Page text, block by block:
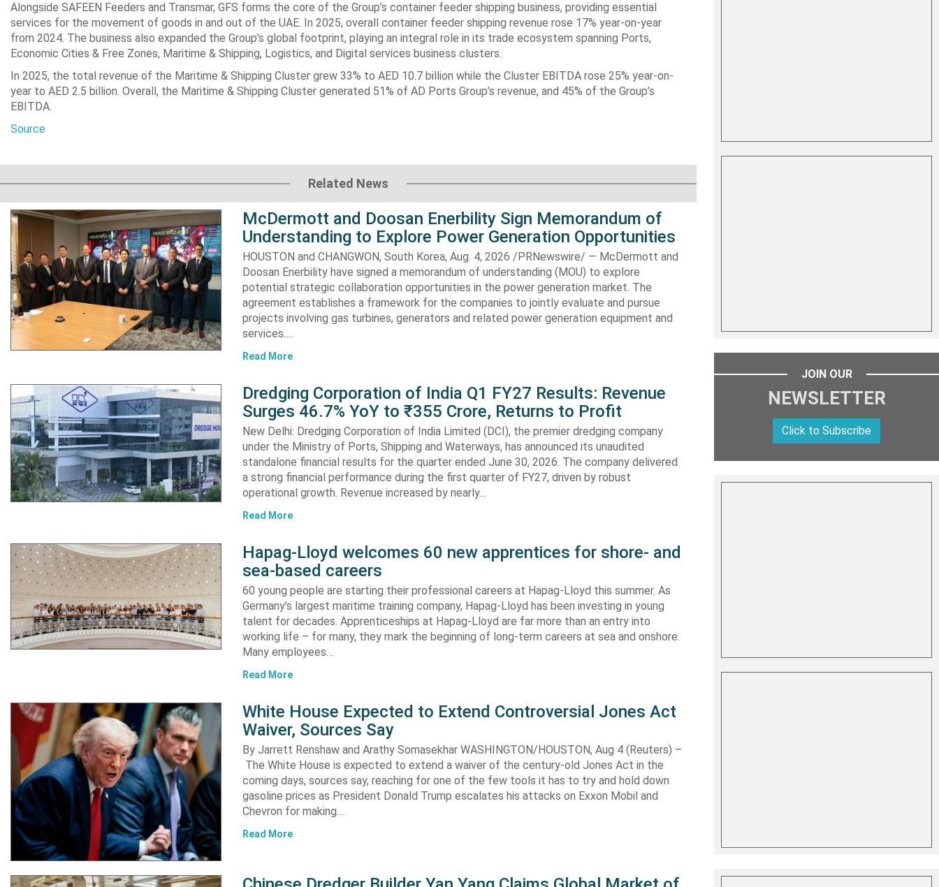
Alongside SAFEEN Feeders and Transmar, GFS forms the core of the Group’s ‎container feeder shipping business, providing essential
services for the movement of ‎goods in and out of the UAE. In 2025, overall container feeder shipping revenue rose ‎‎17% year-on-year
from 2024. The business also expanded the Group’s global ‎footprint, playing an integral role in its trade ecosystem spanning Ports,
Economic ‎Cities & Free Zones, Maritime & Shipping, Logistics, and Digital services business ‎clusters. ‎
In 2025, the total revenue of the Maritime & Shipping Cluster grew 33% to AED 10.7 ‎billion while the Cluster EBITDA rose 25% year-on-
year to AED 2.5 billion. Overall, ‎the Maritime & Shipping Cluster generated 51% of AD Ports Group’s revenue, and ‎‎45% of the Group’s
EBITDA.
Source
Related News
McDermott and Doosan Enerbility Sign Memorandum of
Understanding to Explore Power Generation Opportunities
HOUSTON and CHANGWON, South Korea, Aug. 4, 2026 /PRNewswire/ — McDermott and
Doosan Enerbility have signed a memorandum of understanding (MOU) to explore
potential strategic collaboration opportunities in the power generation market. The
agreement establishes a framework for the companies to jointly evaluate and pursue
projects involving gas turbines, generators and related power generation equipment and
services….
Read More
Dredging Corporation of India Q1 FY27 Results: Revenue
Surges 46.7% YoY to ₹355 Crore, Returns to Profit
New Delhi: Dredging Corporation of India Limited (DCI), the premier dredging company
under the Ministry of Ports, Shipping and Waterways, has announced its unaudited
standalone financial results for the quarter ended June 30, 2026. The company delivered
a strong financial performance during the first quarter of FY27, driven by robust
operational growth. Revenue increased by nearly…
Read More
Hapag-Lloyd welcomes 60 new apprentices for shore- and
sea-based careers
60 young people are starting their professional careers at Hapag-Lloyd this summer. As
Germany’s largest maritime training company, Hapag-Lloyd has been investing in young
talent for decades. Apprenticeships at Hapag-Lloyd are far more than an entry into
working life – for many, they mark the beginning of long-term careers at sea and onshore.
Many employees…
Read More
White House Expected to Extend Controversial Jones Act
Waiver, Sources Say
By Jarrett Renshaw and Arathy Somasekhar WASHINGTON/HOUSTON, Aug 4 (Reuters) –
The White House is expected to extend a waiver of the century-old Jones Act in the
coming days, sources say, reaching for one of the few tools it has to try and hold down
gasoline prices as President Donald Trump escalates his attacks on Exxon Mobil and
Chevron for making…
Read More
JOIN OUR
NEWSLETTER
Click to Subscribe